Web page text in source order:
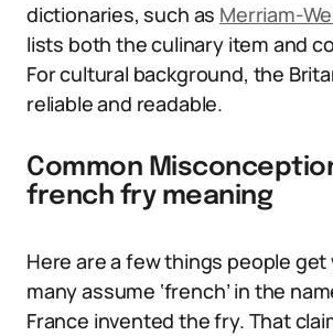
dictionaries, such as Merriam-
lists both the culinary item and
For cultural background, the
reliable and readable.
Common
french fry meaning
Here are a few things people get
many assume ‘french’ in the
France invented the fry. That